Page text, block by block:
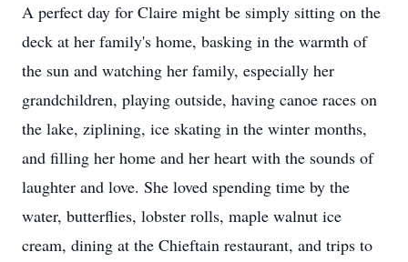
A perfect day for Claire might be simply sitting on the
deck at her family's home, basking in the warmth of
the sun and watching her family, especially her
grandchildren, playing outside, having canoe races on
the lake, ziplining, ice skating in the winter months,
and filling her home and her heart with the sounds of
laughter and love. She loved spending time by the
water, butterflies, lobster rolls, maple walnut ice
cream, dining at the Chieftain restaurant, and trips to